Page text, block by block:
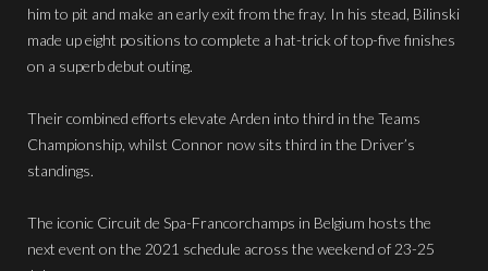
him to pit and make an early exit from the fray. In his stead, Bilinski
made up eight positions to complete a hat-trick of top-five finishes
on a superb debut outing.
Their combined efforts elevate Arden into third in the Teams
Championship, whilst Connor now sits third in the Driver’s
standings.
The iconic Circuit de Spa-Francorchamps in Belgium hosts the
next event on the 2021 schedule across the weekend of 23-25